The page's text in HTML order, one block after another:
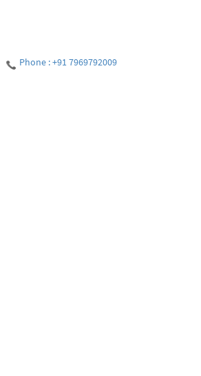
Phone : +91 7969792009